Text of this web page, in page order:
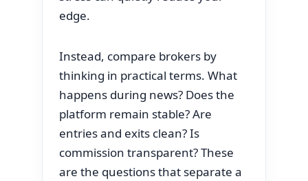
edge.
Instead, compare brokers by
thinking in practical terms. What
happens during news? Does the
platform remain stable? Are
entries and exits clean? Is
commission transparent? These
are the questions that separate a